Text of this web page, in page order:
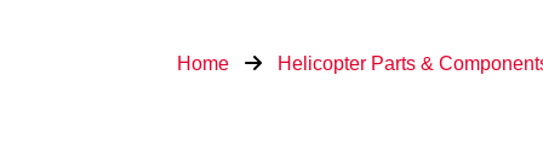
Home Helicopter Parts &